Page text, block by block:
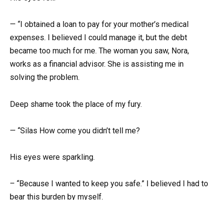
— “I obtained a loan to pay for your mother’s medical
expenses. I believed I could manage it, but the debt
became too much for me. The woman you saw, Nora,
works as a financial advisor. She is assisting me in
solving the problem.
Deep shame took the place of my fury.
— “Silas How come you didn’t tell me?
His eyes were sparkling.
– “Because I wanted to keep you safe.” I believed I had to
bear this burden by myself.